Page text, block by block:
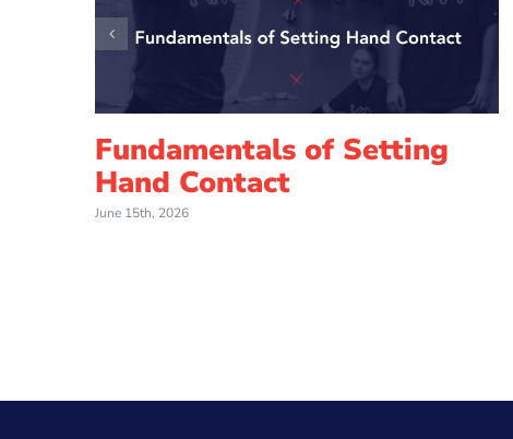
Fundamentals of Setting
Hand Contact
June 15th, 2026